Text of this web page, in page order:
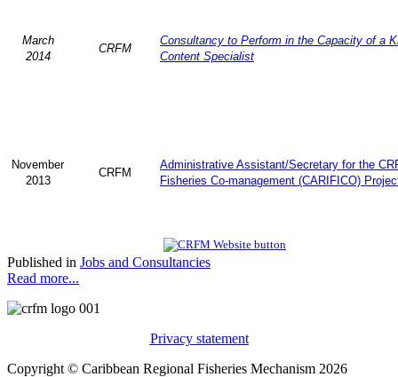
March
2014
CRFM
Consultancy to Perform in the Capacity of a
Content Specialist
November
2013
CRFM
Administrative Assistant/Secretary for the
Fisheries Co-management (CARIFICO)
Published in Jobs and Consultancies
Read more...
Privacy statement
Copyright © Caribbean Regional Fisheries Mechanism 2026